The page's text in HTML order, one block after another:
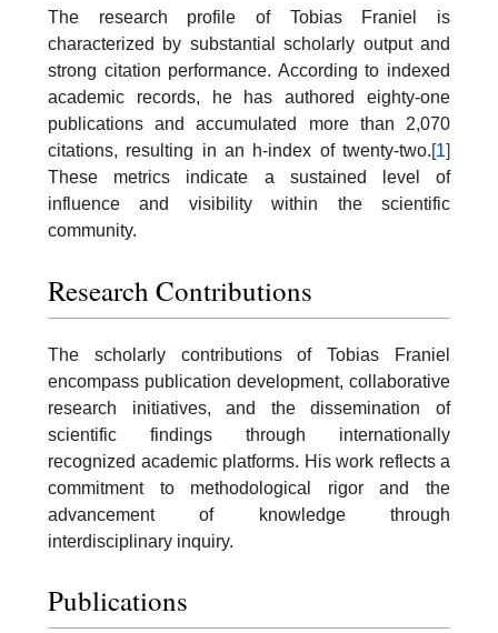
The research profile of Tobias Franiel is
characterized by substantial scholarly output and
strong citation performance. According to indexed
academic records, he has authored eighty-one
publications and accumulated more than 2,070
citations, resulting in an h-index of twenty-two.[1]
These metrics indicate a sustained level of
influence and visibility within the scientific
community.
Research Contributions
The scholarly contributions of Tobias Franiel
encompass publication development, collaborative
research initiatives, and the dissemination of
scientific findings through internationally
recognized academic platforms. His work reflects a
commitment to methodological rigor and the
advancement of knowledge through
interdisciplinary inquiry.
Publications